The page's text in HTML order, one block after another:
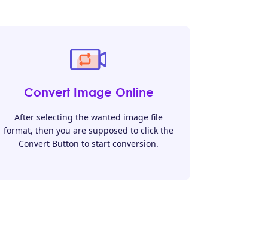
Convert Image Online
After selecting the wanted image file
format, then you are supposed to click the
Convert Button to start conversion.